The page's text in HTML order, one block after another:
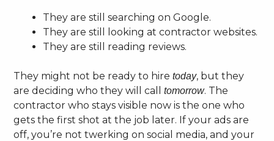
They are still searching on Google.
They are still looking at contractor websites.
They are still reading reviews.
They might not be ready to hiretoday, but they
are deciding who they will calltomorrow. The
contractor who stays visible now is the one who
gets the first shot at the job later. If your ads are
off, you’re not twerking on social media, and your